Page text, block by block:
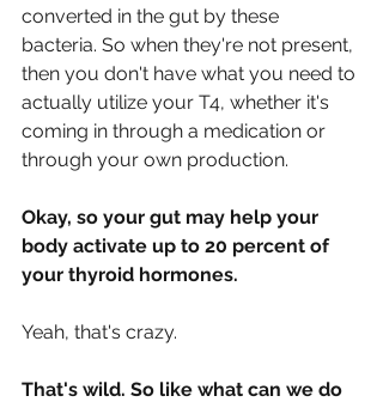
converted in the gut by these
bacteria. So when they're not present,
then you don't have what you need to
actually utilize your T4, whether it's
coming in through a medication or
through your own production.
Okay, so your gut may help your
body activate up to 20 percent of
your thyroid hormones.
Yeah, that's crazy.
That's wild. So like what can we do